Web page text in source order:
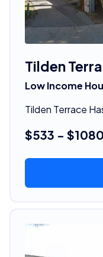
Tilden
Low Income
Tilden Terrace
$533 -